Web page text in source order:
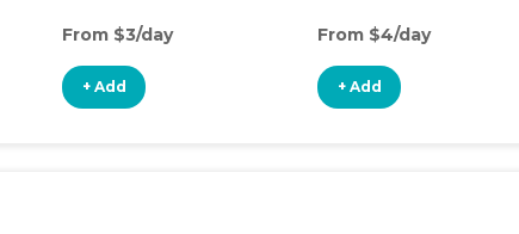
From $3/day
+ Add
From $4/day
+ Add